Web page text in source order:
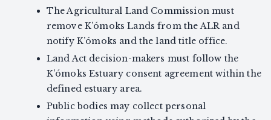
The Agricultural Land Commission must
remove K’ómoks Lands from the ALR and
notify K’ómoks and the land title office.
Land Act decision-makers must follow the
K’ómoks Estuary consent agreement within the
defined estuary area.
Public bodies may collect personal